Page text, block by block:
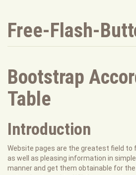
Free-Flash-
Bootstrap
Table
Introduction
Website pages are the greatest field
as well as pleasing information in
manner and get them obtainable for